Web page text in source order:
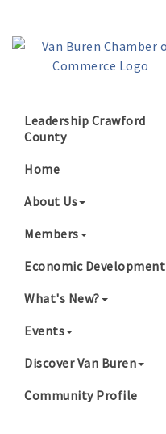
Leadership Crawford
County
Home
About Us
Members
Economic Development
What's New?
Events
Discover Van Buren
Community Profile